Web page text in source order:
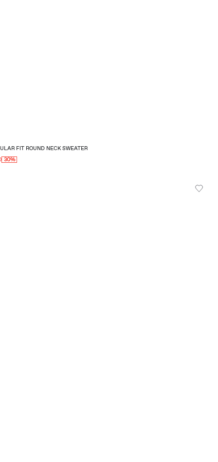
FIT ROUND NECK SWEATER
30%